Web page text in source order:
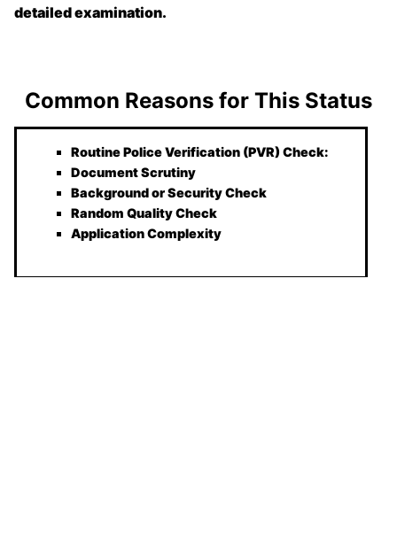
detailed examination.
Common Reasons for This Status
Routine Police Verification (PVR) Check:
Document Scrutiny
Background or Security Check
Random Quality Check
Application Complexity